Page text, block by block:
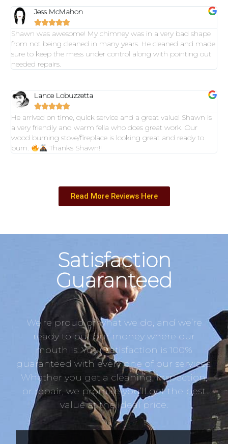
Jess McMahon

Shawn was awesome! My chimney was in a very bad shape
from not being cleaned in many years. He cleaned and made
sure to keep the mess under control along with pointing out
needed repairs.
Lance Lobuzzetta

He arrived on time, quick service and a great value! Shawn is
a very friendly and warm fella who does great work. Our
wood burning stove/fireplace is looking great and ready to
burn.
Thanks Shawn!!
Read More Reviews Here
Satisfaction
Guaranteed
We’re proud of what we do, and we’re
ready to put our money where our
mouth is. Your satisfaction is 100%
guaranteed with every one of our services.
Whether you get a cleaning, inspection,
or repair, we promise you’ll get the best
value at the ideal price.